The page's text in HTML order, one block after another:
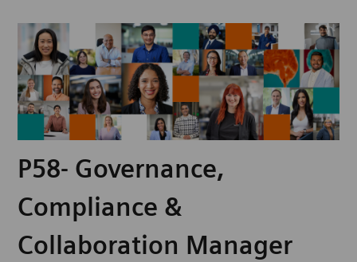
P58- Governance,
Compliance &
Collaboration Manager